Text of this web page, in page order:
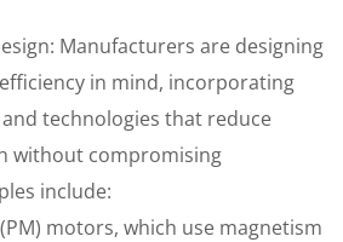
Manufacturers are designing
in mind, incorporating
technologies that reduce
without compromising
include:
motors, which use magnetism